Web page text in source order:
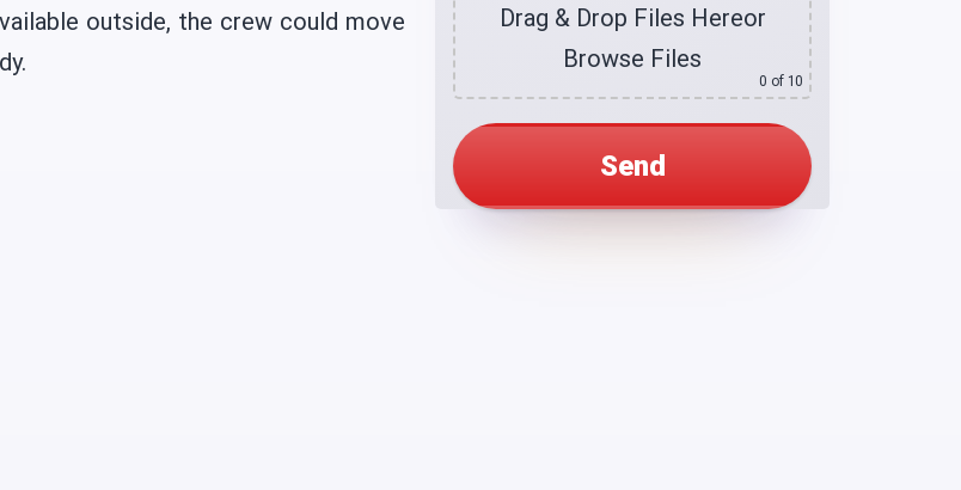
outside, the crew could move
Drag & Drop Files Hereor
Browse Files
0 of 10